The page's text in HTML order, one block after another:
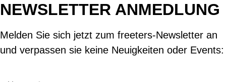
NEWSLETTER ANMEDLUNG
Melden Sie sich jetzt zum freeters-Newsletter an
und verpassen sie keine Neuigkeiten oder Events: